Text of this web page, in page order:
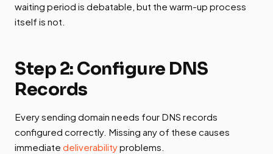
waiting period is debatable, but the warm-up process
itself is not.
Step 2: Configure DNS
Records
Every sending domain needs four DNS records
configured correctly. Missing any of these causes
immediate deliverabilityproblems.